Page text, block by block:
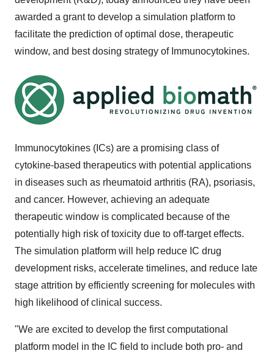
awarded a grant to develop a simulation platform to
facilitate the prediction of optimal dose, therapeutic
window, and best dosing strategy of Immunocytokines.
Immunocytokines (ICs) are a promising class of
cytokine-based therapeutics with potential applications
in diseases such as rheumatoid arthritis (RA), psoriasis,
and cancer. However, achieving an adequate
therapeutic window is complicated because of the
potentially high risk of toxicity due to off-target effects.
The simulation platform will help reduce IC drug
development risks, accelerate timelines, and reduce late
stage attrition by efficiently screening for molecules with
high likelihood of clinical success.
"We are excited to develop the first computational
platform model in the IC field to include both pro- and